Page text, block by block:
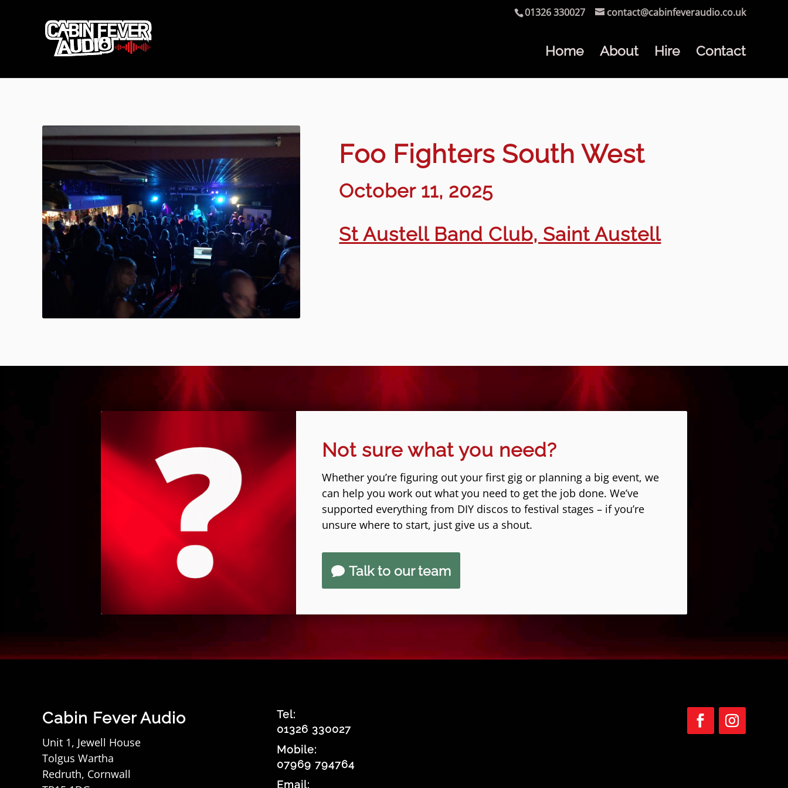
01326 330027 contact@cabinfeveraudio.co.uk
Home About Hire Contact
Foo Fighters South West
October 11, 2025
St Austell Band Club, Saint Austell
Not sure what you need?
Whether you’re figuring out your first gig or planning a big event, we
can help you work out what you need to get the job done. We’ve
supported everything from DIY discos to festival stages – if you’re
unsure where to start, just give us a shout.
Talk to our team
Cabin Fever Audio
Unit 1, Jewell House
Tolgus Wartha
Redruth, Cornwall
Tel:
01326 330027
Mobile:
07969 794764
Email: